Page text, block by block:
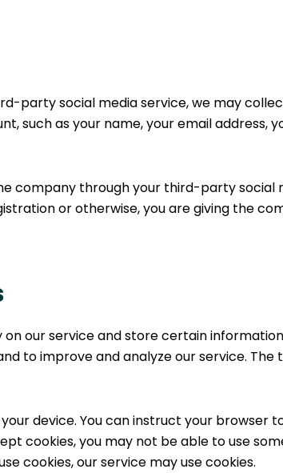
party social media service, we may
such as your name, your email address,
company through your third-party social
or otherwise, you are giving the
our service and store certain
to improve and analyze our service. The
device. You can instruct your browser
cookies, you may not be able to use
cookies, our service may use cookies.